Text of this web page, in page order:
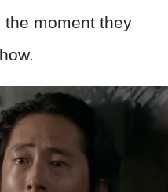
moment they